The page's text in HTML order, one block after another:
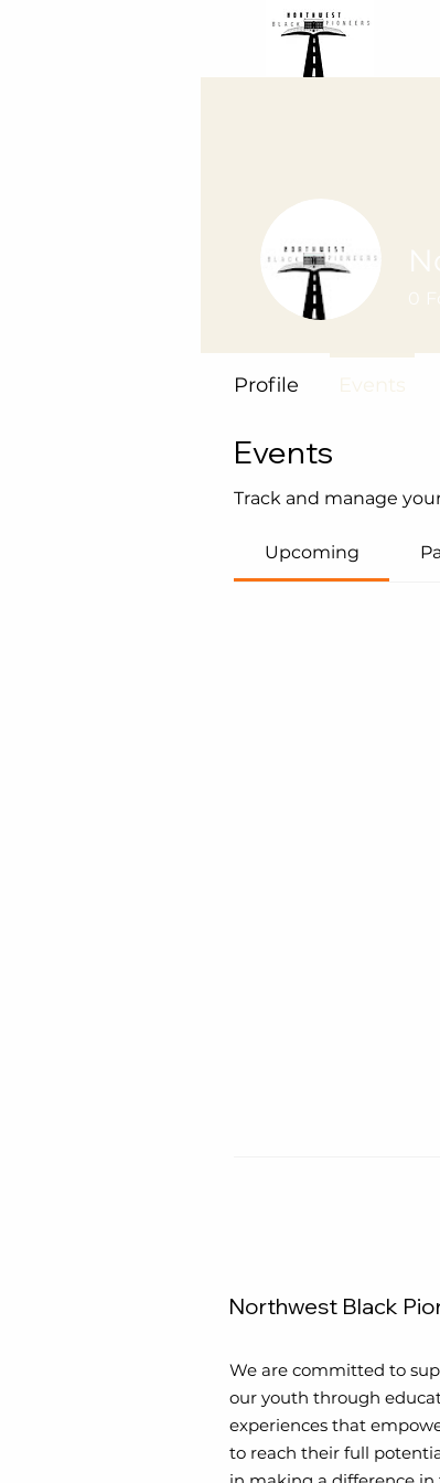
Events
Track and manage
Upcoming
0
Profile Events
Northwest Black
We are committed to
our youth through
experiences that
to reach their full